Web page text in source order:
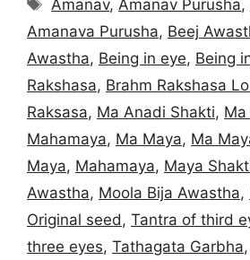
Amanav, Amanav Purusha,
Amanava Purusha, Beej
Awastha, Being in eye, Being
Rakshasa, Brahm Rakshasa
Raksasa, Ma Anadi Shakti,
Mahamaya, Ma Maya, Ma
Maya, Mahamaya, Maya
Awastha, Moola Bija Awastha,
Original seed, Tantra of third
three eyes, Tathagata Garbha,